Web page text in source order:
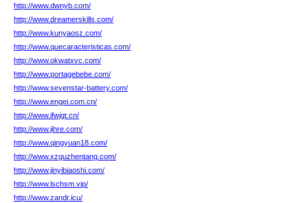
http://www.dwnyb.com/
http://www.dreamerskills.com/
http://www.kunyaosz.com/
http://www.quecaracteristicas.com/
http://www.okwatxvc.com/
http://www.portagebebe.com/
http://www.sevenstar-battery.com/
http://www.engei.com.cn/
http://www.ifwjgt.cn/
http://www.jihre.com/
http://www.qingyuan18.com/
http://www.xzguzhentang.com/
http://www.jinyibiaoshi.com/
http://www.lschsm.vip/
http://www.zandr.icu/